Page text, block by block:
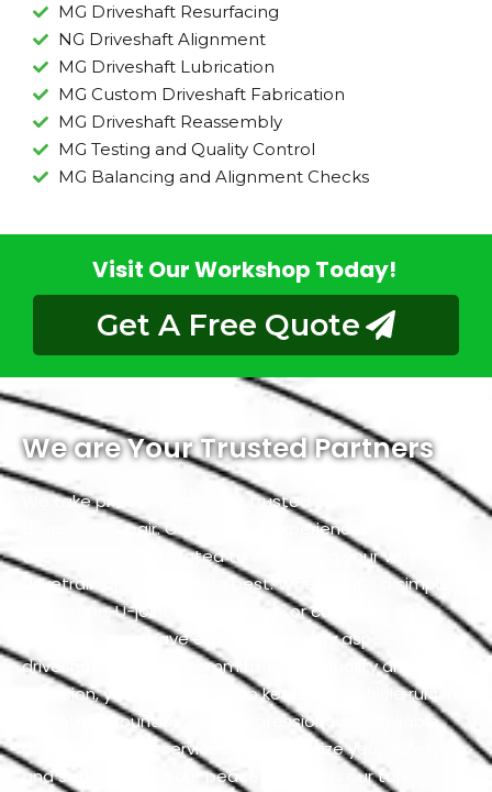
MG Driveshaft Resurfacing
NG Driveshaft Alignment
MG Driveshaft Lubrication
MG Custom Driveshaft Fabrication
MG Driveshaft Reassembly
MG Testing and Quality Control
MG Balancing and Alignment Checks
Visit Our Workshop Today!
Get A Free Quote
We are Your Trusted Partners
We take pride in being your trusted partners for
driveshaft repair. Our team of experienced
technicians is dedicated to warranting your vehicle’s
drivetrain operates at its best. Whether it’s a simple
inspection, U-joint replacement, or custom
fabrication, we have expertise in every aspect of
driveshaft. With our commitment to quality and
precision, you can trust us to keep your vehicle running
smoothly. Count on us for professional and reliable
driveshaft repair services that prioritize your safety
and satisfaction. Your peace of mind is our top